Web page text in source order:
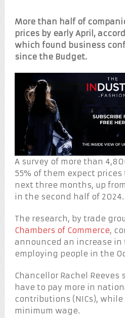
More than half of
prices by early April,
which found business
since the Budget.
A survey of more than
55% of them expect
next three months, up
in the second half of 2024.
The research, by trade
Chambers of Commerce,
announced an increase
employing people in the
Chancellor Rachel
have to pay more in
contributions (NICs),
minimum wage.